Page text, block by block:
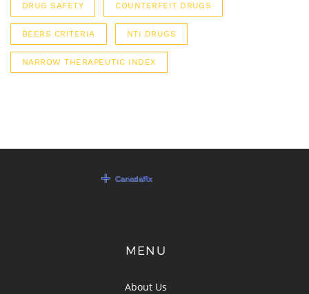
DRUG SAFETY COUNTERFEIT DRUGS
BEERS CRITERIA NTI DRUGS
NARROW THERAPEUTIC INDEX
MENU
About Us